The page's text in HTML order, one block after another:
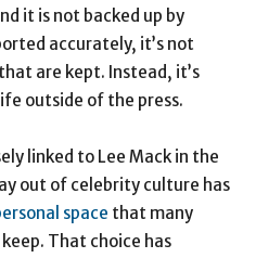
it is not backed up by
accurately, it’s not
are kept. Instead, it’s
outside of the press.
linked to Lee Mack in the
out of celebrity culture has
space that many
That choice has